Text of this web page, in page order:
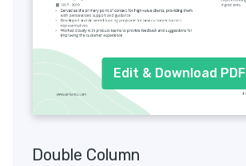
Edit & Download PDF
Double Column